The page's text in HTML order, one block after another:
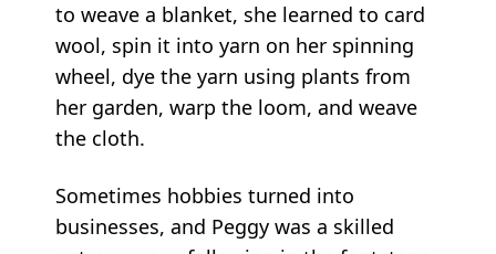
to weave a blanket, she learned to card
wool, spin it into yarn on her spinning
wheel, dye the yarn using plants from
her garden, warp the loom, and weave
the cloth.
Sometimes hobbies turned into
businesses, and Peggy was a skilled